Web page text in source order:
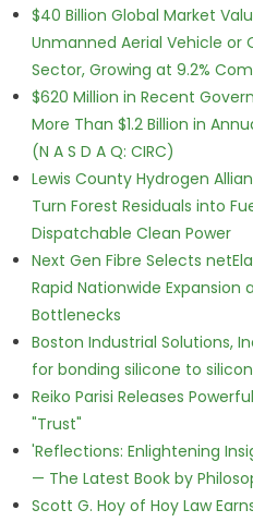
$40 Billion Global Market
Unmanned Aerial Vehicle or
Sector, Growing at 9.2%
$620 Million in Recent
More Than $1.2 Billion in
(N A S D A Q: CIRC)
Lewis County Hydrogen
Turn Forest Residuals into
Dispatchable Clean Power
Next Gen Fibre Selects
Rapid Nationwide Expansion
Bottlenecks
Boston Industrial Solutions,
for bonding silicone to
Reiko Parisi Releases
"Trust"
'Reflections: Enlightening
— The Latest Book by
Scott G. Hoy of Hoy Law